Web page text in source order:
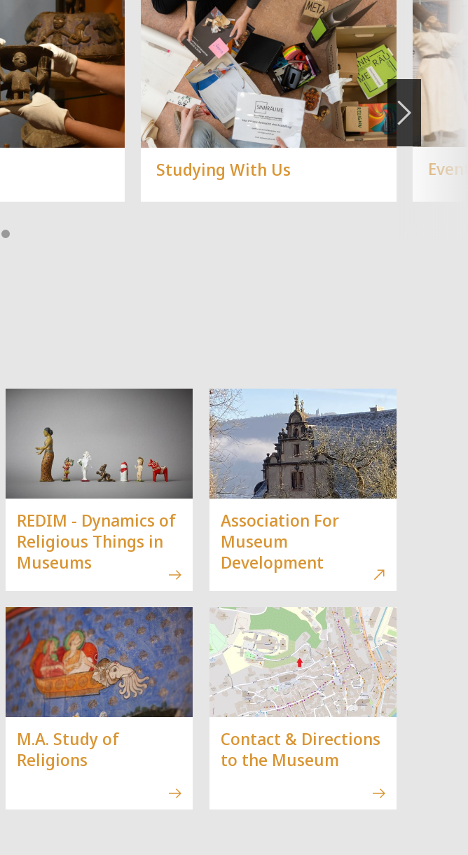
Studying With Us
Vorblättern
REDIM - Dynamics of
Religious Things in
Museums
Association For
Museum
Development
M.A. Study of
Religions
Contact & Directions
to the Museum